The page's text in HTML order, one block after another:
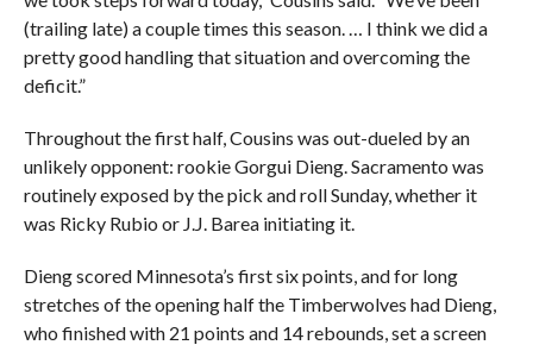
(trailing late) a couple times this season. … I think we did a
pretty good handling that situation and overcoming the
deficit.”
Throughout the first half, Cousins was out-dueled by an
unlikely opponent: rookie Gorgui Dieng. Sacramento was
routinely exposed by the pick and roll Sunday, whether it
was Ricky Rubio or J.J. Barea initiating it.
Dieng scored Minnesota’s first six points, and for long
stretches of the opening half the Timberwolves had Dieng,
who finished with 21 points and 14 rebounds, set a screen